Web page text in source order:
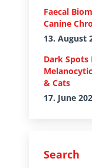
Faecal
Canine
13. August
Dark Spots
& Cats
17. June
Search